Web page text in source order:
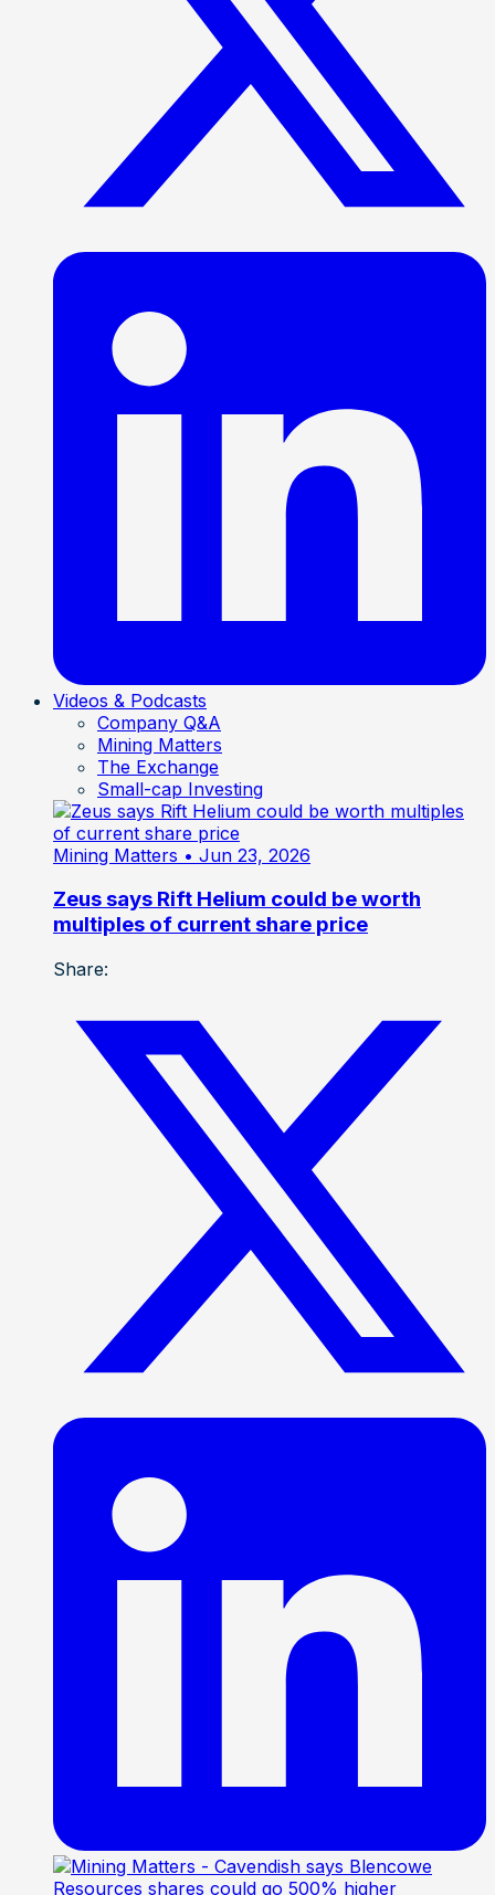
Videos & Podcasts
Company Q&A
Mining Matters
The Exchange
Small-cap Investing
Mining Matters • Jun 23, 2026
Zeus says Rift Helium could be worth
multiples of current share price
Share: